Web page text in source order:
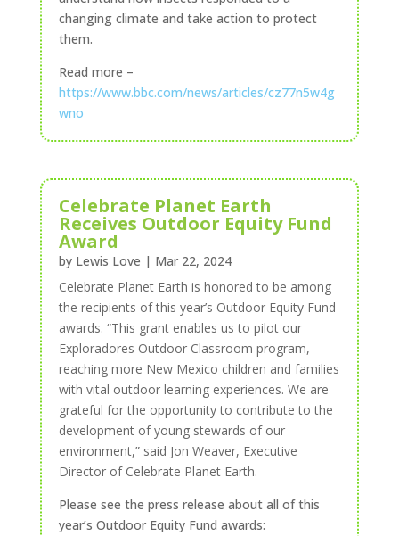
changing climate and take action to protect
them.
Read more –
https://www.bbc.com/news/articles/cz77n5w4g
wno
Celebrate Planet Earth
Receives Outdoor Equity Fund
Award
by Lewis Love | Mar 22, 2024
Celebrate Planet Earth is honored to be among
the recipients of this year’s Outdoor Equity Fund
awards. “This grant enables us to pilot our
Exploradores Outdoor Classroom program,
reaching more New Mexico children and families
with vital outdoor learning experiences. We are
grateful for the opportunity to contribute to the
development of young stewards of our
environment,” said Jon Weaver, Executive
Director of Celebrate Planet Earth.
Please see the press release about all of this
year’s Outdoor Equity Fund awards: